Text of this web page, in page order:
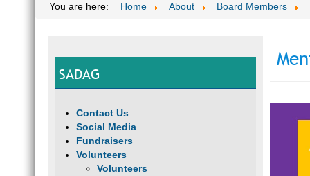
You are here: Home About Board Members
SADAG
Contact Us
Social Media
Fundraisers
Volunteers
Volunteers